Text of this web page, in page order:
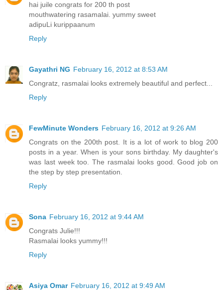
hai juile congrats for 200 th post
mouthwatering rasamalai. yummy sweet
adipuLi kurippaanum
Reply
Gayathri NG February 16, 2012 at 8:53 AM
Congratz, rasmalai looks extremely beautiful and perfect...
Reply
FewMinute Wonders February 16, 2012 at 9:26 AM
Congrats on the 200th post. It is a lot of work to blog 200
posts in a year. When is your sons birthday. My daughter's
was last week too. The rasmalai looks good. Good job on
the step by step presentation.
Reply
Sona February 16, 2012 at 9:44 AM
Congrats Julie!!!
Rasmalai looks yummy!!!
Reply
Asiya Omar February 16, 2012 at 9:49 AM